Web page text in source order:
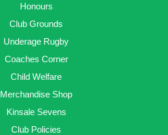
Honours
Club Grounds
Underage Rugby
Coaches Corner
Child Welfare
Merchandise Shop
Kinsale Sevens
Club Policies